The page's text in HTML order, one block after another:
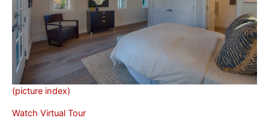
(picture index)
Watch Virtual Tour